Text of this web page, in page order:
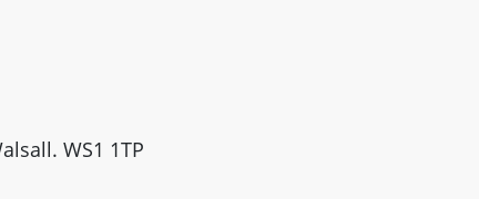
WS1 1TP